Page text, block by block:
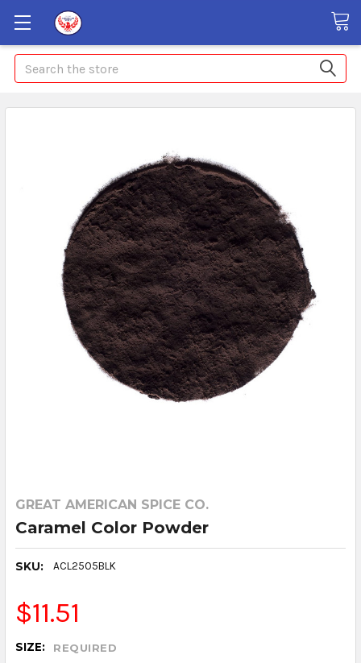
Search
GREAT AMERICAN SPICE CO.
Caramel Color Powder
SKU: ACL2505BLK
$11.51
SIZE: REQUIRED